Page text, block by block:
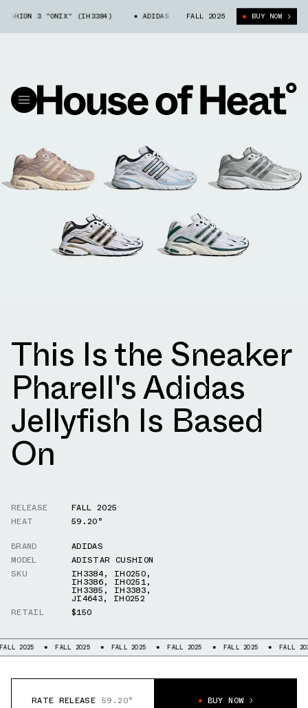
3 "ONIX" (IH3384) ADIDAS ADISTAR CUSHION 3 "ONIX" (IH3384)
FALL 2025 BUY NOW
This Is the Sneaker
Pharell's Adidas
Jellyfish Is Based
On
RELEASE
FALL 2025
HEAT
59.20°
BRAND
ADIDAS
MODEL
ADISTAR CUSHION
SKU
IH3384, IH0250,
IH3386, IH0251,
IH3385 , IH3383,
JI4643, IH0252
RETAIL
$150
FALL 2025 FALL 2025 FALL 2025 FALL 2025 FALL 2025
RATE RELEASE 59.20° BUY NOW